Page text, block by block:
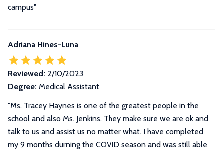
campus"
Adriana Hines-Luna
Reviewed: 2/10/2023
Degree: Medical Assistant
"Ms. Tracey Haynes is one of the greatest people in the
school and also Ms. Jenkins. They make sure we are ok and
talk to us and assist us no matter what. I have completed
my 9 months durning the COVID season and was still able